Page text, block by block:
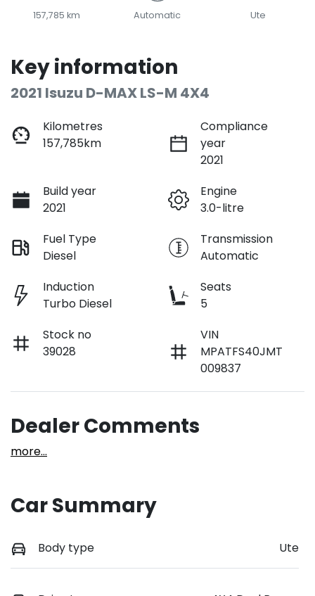
157,785 km Automatic Ute
Key information
2021 Isuzu D-MAXLS-M 4X4
Kilometres
157,785km
Compliance
year
2021
Build year
2021
Engine
3.0-litre
Fuel Type
Diesel
Transmission
Automatic
Induction
Turbo Diesel
Seats
5
Stock no
39028
VIN
MPATFS40JMT
009837
Dealer Comments
more...
Car Summary
Body type Ute